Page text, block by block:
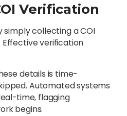
Verification
simply collecting a COI
verification
details is time-
Automated systems
time, flagging
begins.